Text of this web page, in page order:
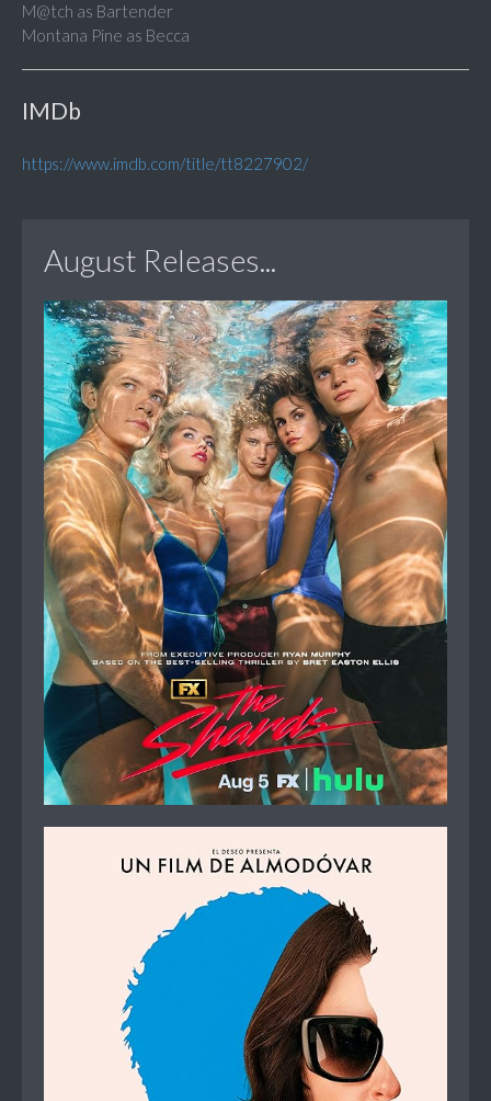
M@tch as Bartender
Montana Pine as Becca
IMDb
https://www.imdb.com/title/tt8227902/
August Releases...